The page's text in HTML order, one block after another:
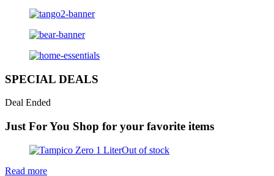
SPECIAL DEALS
Deal Ended
Just For You Shop for your favorite items
Out of stock
Read more